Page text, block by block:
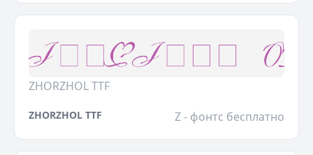
ZHORZHOL TTF
ZHORZHOL TTF Z - фонтс бесплатно